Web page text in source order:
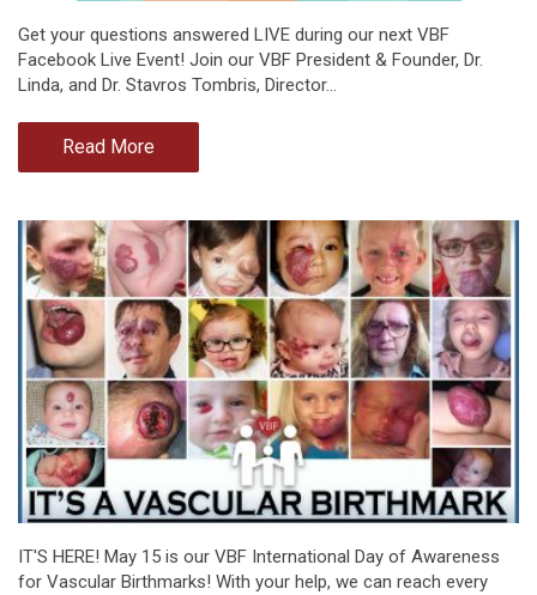
Get your questions answered LIVE during our next VBF
Facebook Live Event! Join our VBF President & Founder, Dr.
Linda, and Dr. Stavros Tombris, Director…
Read More
IT'S HERE! May 15 is our VBF International Day of Awareness
for Vascular Birthmarks! With your help, we can reach every